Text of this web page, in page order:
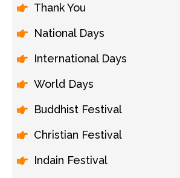
Thank You
National Days
International Days
World Days
Buddhist Festival
Christian Festival
Indain Festival